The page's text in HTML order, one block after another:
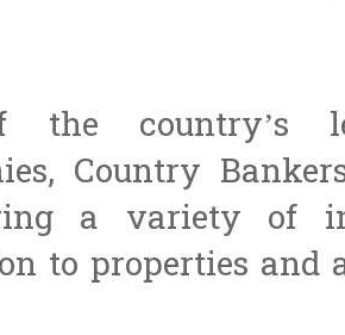
the country’s
Country
a variety of
to properties and